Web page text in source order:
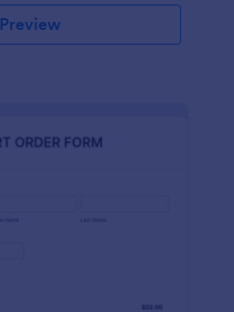
Preview